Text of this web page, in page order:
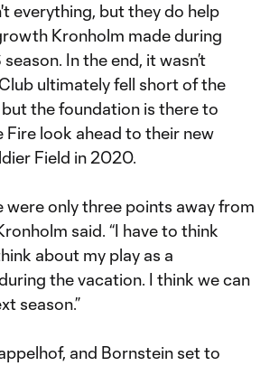
everything, but they do help
Kronholm made during
In the end, it wasn’t
ultimately fell short of the
the foundation is there to
Fire look ahead to their new
Field in 2020.
were only three points away from
said. “I have to think
about my play as a
the vacation. I think we can
season.”
and Bornstein set to